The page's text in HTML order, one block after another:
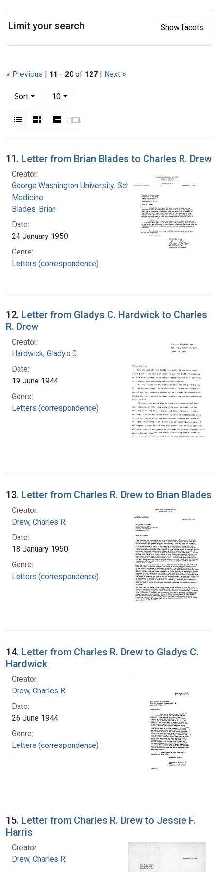
« Previous | 11 - 20 of 127 | Next »
Sort
10per page
List Gallery MasonrySlideshow
Search Results
11. Letter from Brian Blades to Charles R. Drew
Creator:
George Washington University. School of
Medicine
Blades, Brian
Date:
24 January 1950
Genre:
Letters (correspondence)
12. Letter from Gladys C. Hardwick to Charles
R. Drew
Creator:
Hardwick, Gladys C.
Date:
19 June 1944
Genre:
Letters (correspondence)
13. Letter from Charles R. Drew to Brian Blades
Creator:
Drew, Charles R.
Date:
18 January 1950
Genre:
Letters (correspondence)
14. Letter from Charles R. Drew to Gladys C.
Hardwick
Creator:
Drew, Charles R.
Date:
26 June 1944
Genre:
Letters (correspondence)
15. Letter from Charles R. Drew to Jessie F.
Harris
Creator:
Drew, Charles R.
Limit your search Show facets